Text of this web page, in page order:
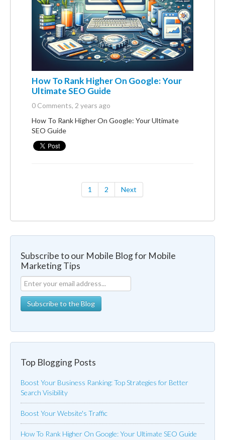
How To Rank Higher On Google: Your
Ultimate SEO Guide
0 Comments, 2 years ago
How To Rank Higher On Google: Your Ultimate
SEO Guide
1 2 Next
Subscribe to our Mobile Blog for Mobile
Marketing Tips
Top Blogging Posts
Boost Your Business Ranking: Top Strategies for Better
Search Visibility
Boost Your Website's Traffic
How To Rank Higher On Google: Your Ultimate SEO Guide